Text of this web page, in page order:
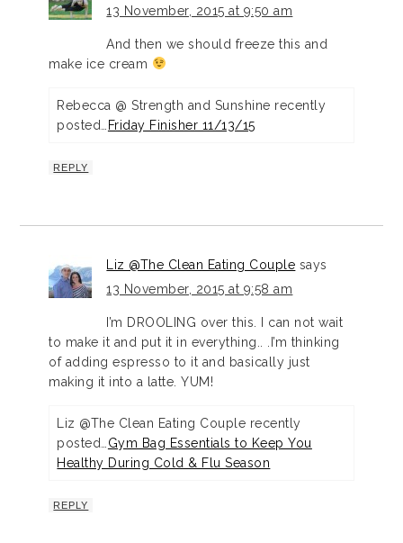
13 November, 2015 at 9:50 am
And then we should freeze this and
make ice cream
Rebecca @ Strength and Sunshine recently
posted…
Friday Finisher 11/13/15
REPLY
Liz @The Clean Eating Couple says
13 November, 2015 at 9:58 am
I’m DROOLING over this. I can not wait
to make it and put it in everything.. .I’m thinking
of adding espresso to it and basically just
making it into a latte. YUM!
Liz @The Clean Eating Couple recently
posted… Gym Bag Essentials to Keep You
Healthy During Cold & Flu Season
REPLY